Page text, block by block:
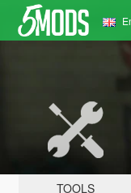
TOOLS